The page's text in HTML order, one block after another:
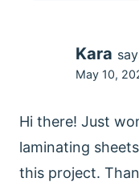
Kara
May 10,
Hi there! Just
laminating
this project.